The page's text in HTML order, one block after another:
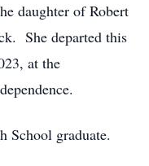
daughter of Robert
She departed this
at the
School graduate.